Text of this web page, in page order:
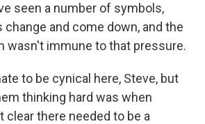
seen a number of symbols,
and come down, and the
wasn't immune to that pressure.
to be cynical here, Steve, but
thinking hard was when
clear there needed to be a